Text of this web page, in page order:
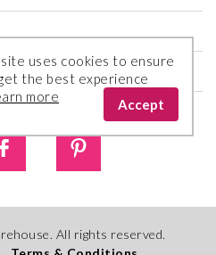
All rights reserved.
uses cookies to ensure
the best experience
more
Accept